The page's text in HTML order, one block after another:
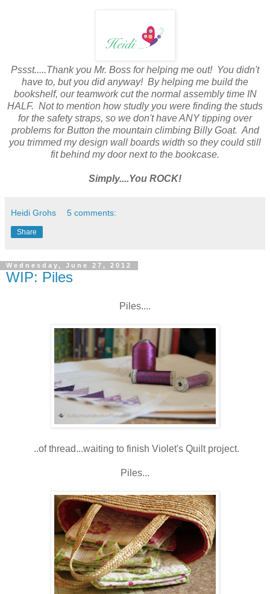
Pssst.....Thank you Mr. Boss for helping me out! You didn't
have to, but you did anyway! By helping me build the
bookshelf, our teamwork cut the normal assembly time IN
HALF. Not to mention how studly you were finding the studs
for the safety straps, so we don't have ANY tipping over
problems for Button the mountain climbing Billy Goat. And
you trimmed my design wall boards width so they could still
fit behind my door next to the bookcase.
Simply....You ROCK!
Heidi Grohs 5 comments:
Share
Wednesday, June 27, 2012
WIP: Piles
Piles....
..of thread...waiting to finish Violet's Quilt project.
Piles...